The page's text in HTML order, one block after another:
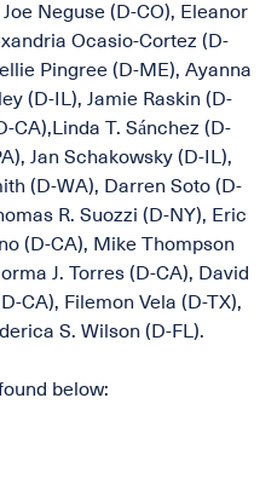
Neguse (D-CO), Eleanor
Ocasio-Cortez (D-
Pingree (D-ME), Ayanna
(D-IL), Jamie Raskin (D-
CA),Linda T. Sánchez (D-
Jan Schakowsky (D-IL),
(D-WA), Darren Soto (D-
R. Suozzi (D-NY), Eric
(D-CA), Mike Thompson
J. Torres (D-CA), David
CA), Filemon Vela (D-TX),
S. Wilson (D-FL).
below: